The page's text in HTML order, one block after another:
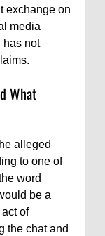
exchange on
media
has not
What
alleged
to one of
word
be a
of
the chat and